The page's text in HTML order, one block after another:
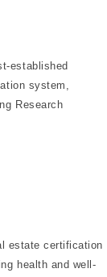
established
system,
Research
estate certification
health and well-